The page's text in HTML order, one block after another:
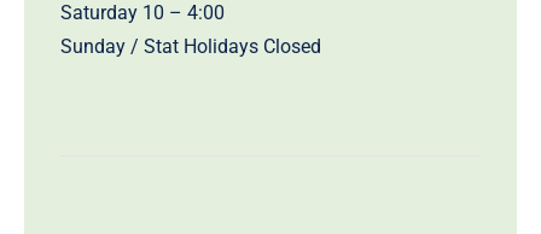
Saturday 10 – 4:00
Sunday / Stat Holidays Closed